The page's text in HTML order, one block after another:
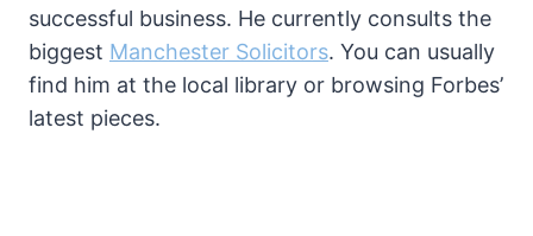
successful business. He currently consults the
biggest Manchester Solicitors. You can usually
find him at the local library or browsing Forbes’
latest pieces.